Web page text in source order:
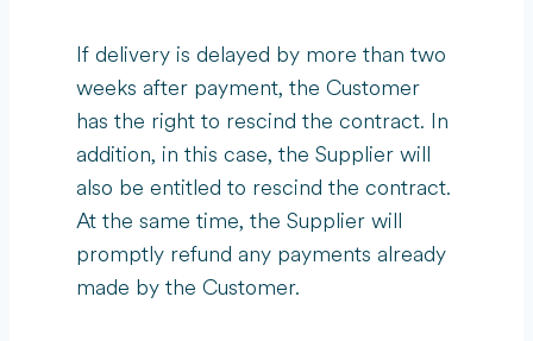
If delivery is delayed by more than two
weeks after payment, the Customer
has the right to rescind the contract. In
addition, in this case, the Supplier will
also be entitled to rescind the contract.
At the same time, the Supplier will
promptly refund any payments already
made by the Customer.